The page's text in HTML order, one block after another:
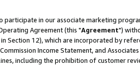
in our associate marketing
Agreement (this "Agreement")
Section 12), which are incorporated by
Income Statement, and
including the prohibition of customer